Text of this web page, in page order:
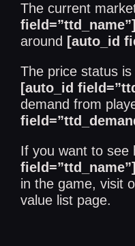
The current
field=”ttd_name”]
around [auto_id
The price status
[auto_id
demand from
If you want to see
field=”ttd_name”]
in the game, visit
value list page.